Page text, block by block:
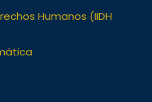
Humanos (IIDH